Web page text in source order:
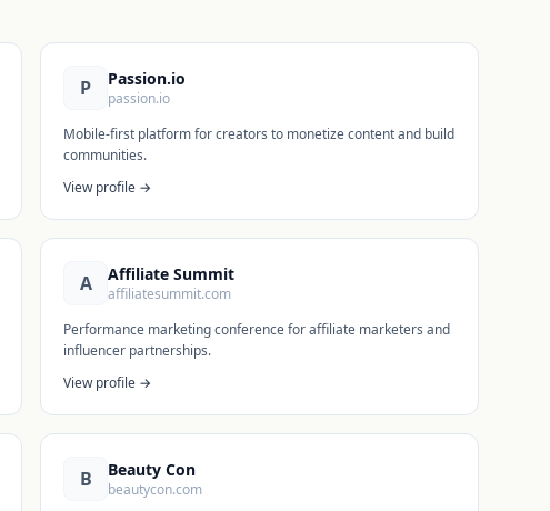
P Passion.io
passion.io
Mobile-first platform for creators to monetize content and build
communities.
View profile →
A Affiliate Summit
affiliatesummit.com
Performance marketing conference for affiliate marketers and
influencer partnerships.
View profile →
B Beauty Con
beautycon.com